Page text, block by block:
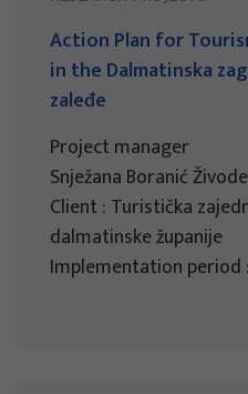
Action Plan for
in the Dalmatinska
zaleđe
Project manager
Snježana Boranić
Client : Turistička
dalmatinske županije
Implementation period